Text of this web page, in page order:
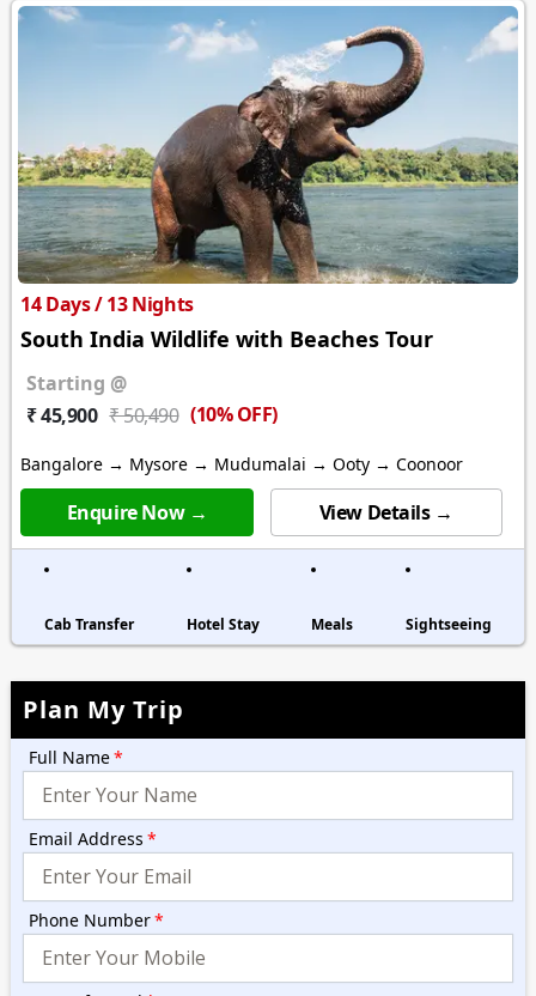
14 Days / 13 Nights
South India Wildlife with Beaches Tour
Starting @
₹ 45,900 ₹ 50,490 (10% OFF)
Bangalore → Mysore → Mudumalai → Ooty → Coonoor
Enquire Now → View Details →
Cab Transfer Hotel Stay Meals Sightseeing
Plan My Trip
Full Name*
Email Address *
Phone Number*